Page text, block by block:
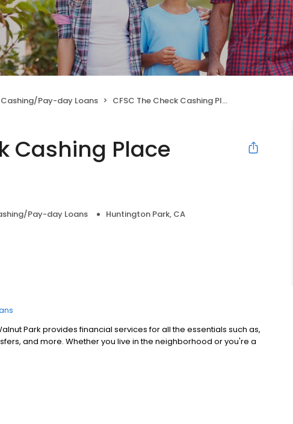
Pay-day Loans CFSC The Check Cashing Place Walnut Park
Cashing Place
Pay-day Loans Huntington Park, CA
Park provides financial services for all the essentials such as,
and more. Whether you live in the neighborhood or you're a